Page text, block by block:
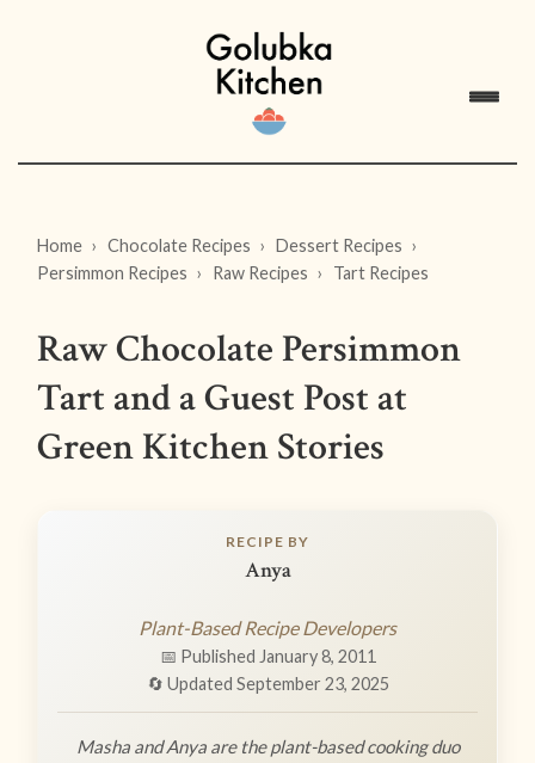
Home Chocolate Recipes
Dessert Recipes
Persimmon Recipes
Raw Recipes Tart Recipes
Raw Chocolate Persimmon
Tart and a Guest Post at
Green Kitchen Stories
RECIPE BY
Anya
Plant-Based Recipe Developers
📅 Published January 8, 2011
🔄 Updated September 23, 2025
Masha and Anya are the plant-based cooking duo